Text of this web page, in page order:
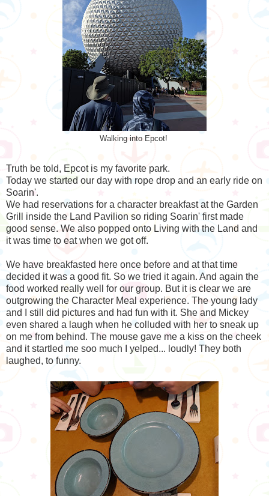
Walking into Epcot!
Truth be told, Epcot is my favorite park.
Today we started our day with rope drop and an early ride on
Soarin'.
We had reservations for a character breakfast at the Garden
Grill inside the Land Pavilion so riding Soarin' first made
good sense. We also popped onto Living with the Land and
it was time to eat when we got off.
We have breakfasted here once before and at that time
decided it was a good fit. So we tried it again. And again the
food worked really well for our group. But it is clear we are
outgrowing the Character Meal experience. The young lady
and I still did pictures and had fun with it. She and Mickey
even shared a laugh when he colluded with her to sneak up
on me from behind. The mouse gave me a kiss on the cheek
and it startled me soo much I yelped... loudly! They both
laughed, to funny.